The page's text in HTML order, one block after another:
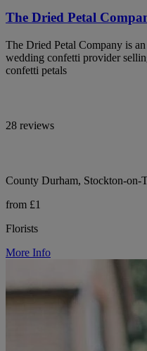
The Dried Petal
The Dried Petal Company is
wedding confetti provider
confetti petals
28 reviews
County Durham, Stockton-on-
from £1
Florists
More Info